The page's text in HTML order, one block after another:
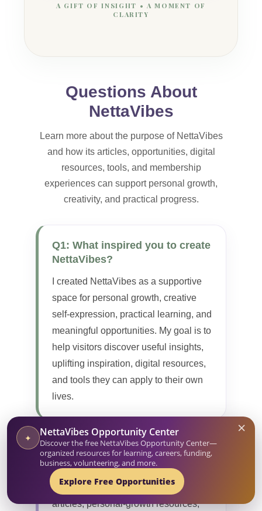
A GIFT OF INSIGHT • A MOMENT OF
CLARITY
Questions About
NettaVibes
Learn more about the purpose of NettaVibes
and how its articles, opportunities, digital
resources, tools, and membership
experiences can support personal growth,
creativity, and practical progress.
Q1: What inspired you to create
NettaVibes?
I created NettaVibes as a supportive
space for personal growth, creative
self-expression, practical learning, and
meaningful opportunities. My goal is to
help visitors discover useful insights,
uplifting inspiration, digital resources,
and tools they can apply to their own
lives.
Q2: What can visitors find on
NettaVibes?
Visitors can explore informative
articles, personal-growth resources,
×
✦ NettaVibes Opportunity Center
Discover the free NettaVibes Opportunity Center—
organized resources for learning, careers, funding,
business, volunteering, and more.
Explore Free Opportunities